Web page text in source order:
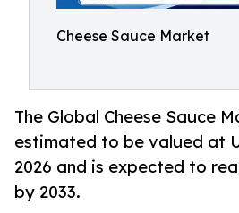
Cheese Sauce Market
The Global Cheese Sauce
estimated to be valued at
2026 and is expected to
by 2033.